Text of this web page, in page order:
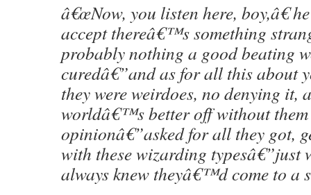
â€œNow, you listen here, boy,â€
accept thereâ€™s something
probably nothing a good beating
curedâ€”and as for all this about
they were weirdoes, no denying it,
worldâ€™s better off without
opinionâ€”asked for all they got,
with these wizarding typesâ€”just
always knew theyâ€™d come to a